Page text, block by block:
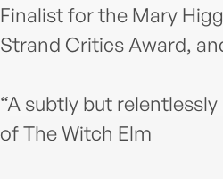
Finalist for the Mary
Strand Critics Award,
“A subtly but
of The Witch Elm